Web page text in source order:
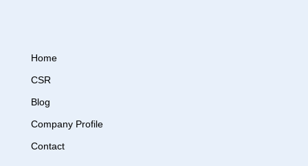
Home
CSR
Blog
Company Profile
Contact